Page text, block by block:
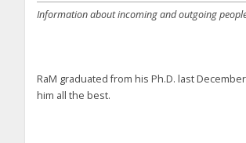
Information about incoming and outgoing
RaM graduated from his Ph.D. last
him all the best.